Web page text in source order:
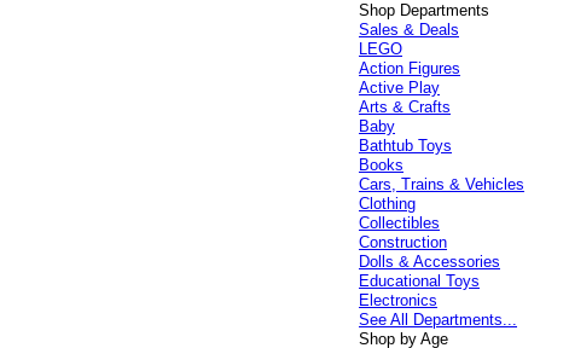
Shop Departments
Sales & Deals
LEGO
Action Figures
Active Play
Arts & Crafts
Baby
Bathtub Toys
Books
Cars, Trains & Vehicles
Clothing
Collectibles
Construction
Dolls & Accessories
Educational Toys
Electronics
See All Departments...
Shop by Age